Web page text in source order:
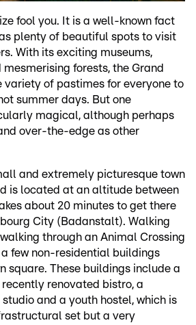
fool you. It is a well-known fact
plenty of beautiful spots to visit
With its exciting museums,
forests, the Grand
variety of pastimes for everyone to
summer days. But one
magical, although perhaps
over-the-edge as other
and extremely picturesque town
is located at an altitude between
about 20 minutes to get there
City (Badanstalt). Walking
through an Animal Crossing
few non-residential buildings
square. These buildings include a
renovated bistro, a
and a youth hostel, which is
set but a very